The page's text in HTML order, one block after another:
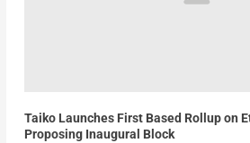
Taiko Launches First Based Rollup on
Proposing Inaugural Block